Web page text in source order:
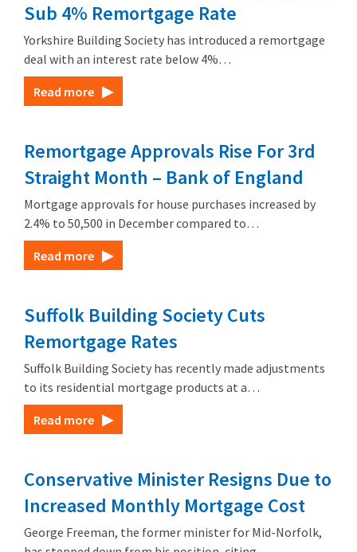
Sub 4% Remortgage Rate
Yorkshire Building Society has introduced a remortgage
deal with an interest rate below 4%…
Read more
Remortgage Approvals Rise For 3rd
Straight Month – Bank of England
Mortgage approvals for house purchases increased by
2.4% to 50,500 in December compared to…
Read more
Suffolk Building Society Cuts
Remortgage Rates
Suffolk Building Society has recently made adjustments
to its residential mortgage products at a…
Read more
Conservative Minister Resigns Due to
Increased Monthly Mortgage Cost
George Freeman, the former minister for Mid-Norfolk,